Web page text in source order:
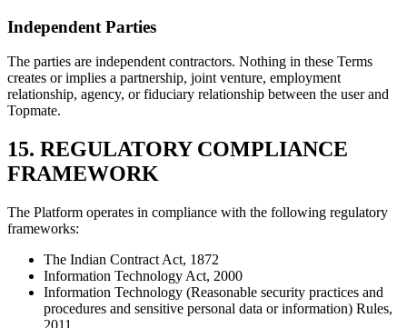
Independent Parties
The parties are independent contractors. Nothing in these Terms
creates or implies a partnership, joint venture, employment
relationship, agency, or fiduciary relationship between the user and
Topmate.
15. REGULATORY COMPLIANCE
FRAMEWORK
The Platform operates in compliance with the following regulatory
frameworks:
The Indian Contract Act, 1872
Information Technology Act, 2000
Information Technology (Reasonable security practices and
procedures and sensitive personal data or information) Rules,